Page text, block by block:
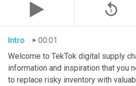
replay_5
Intro
00:01
Welcome to TekTok digital supply
information and inspiration that you
to replace risky inventory with